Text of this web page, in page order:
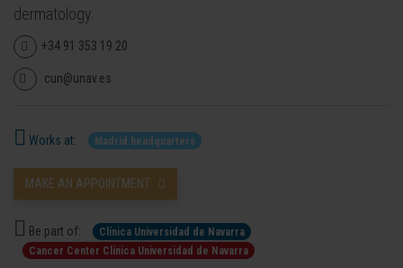
dermatology.
+34 91 353 19 20
cun@unav.es
Works at: Madrid headquarters
MAKE AN APPOINTMENT
Be part of:
Clínica Universidad de Navarra
Cancer Center Clínica Universidad de Navarra